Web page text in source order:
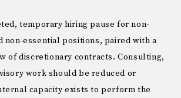
temporary hiring pause for non-
non-essential positions, paired with a
of discretionary contracts. Consulting,
work should be reduced or
capacity exists to perform the